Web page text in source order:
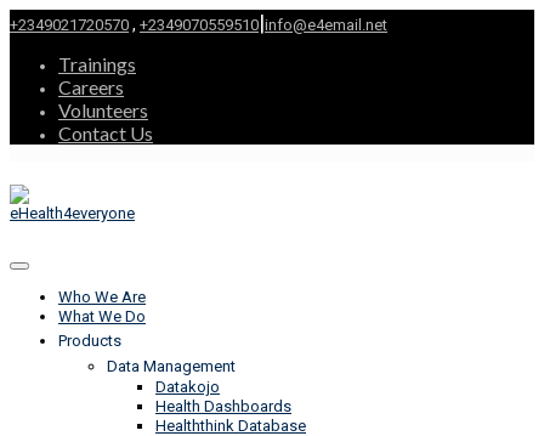
+2349021720570 , +2349070559510|info@e4email.net
Trainings
Careers
Volunteers
Contact Us
Who We Are
What We Do
Products
Data Management
Datakojo
Health Dashboards
Healththink Database